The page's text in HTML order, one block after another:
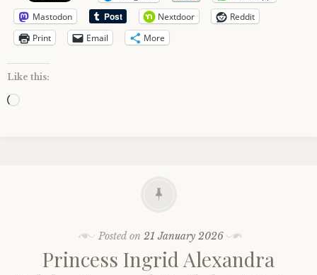
Mastodon
Nextdoor
Reddit
Print
Email More
Like this:
Loading…
Posted on 21 January 2026
Princess Ingrid Alexandra